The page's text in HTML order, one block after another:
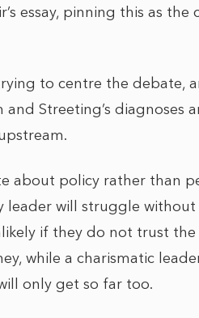
essay, pinning this as the
to centre the debate,
Streeting’s diagnoses
about policy rather than
leader will struggle
if they do not trust the
while a charismatic
only get so far too.